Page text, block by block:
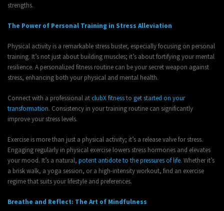
strengths.
The Power of Personal Training in Stress Alleviation
Physical activity is a remarkable stress buster, especially focusing on personal
training. It’s not just about building muscles; it’s about fortifying your mental
resilience. A personalized fitness routine can be your secret weapon against
stress, enhancing both your physical and mental health.
Connect with a professional atclubX fitnessto get started on your
transformation. Consistency in your training routine can significantly
improve your stress levels.
Exercise is more than just a physical activity; it’s a release valve for stress.
Engaging regularly in physical exercise lowers stress hormones and elevates
your mood. It’s a natural, potent antidote to the pressures of life. Whether it’s
a brisk walk, a yoga session, or a high-intensity workout, find an exercise
regime that suits your lifestyle and preferences.
Breathe and Reflect: The Art of Mindfulness